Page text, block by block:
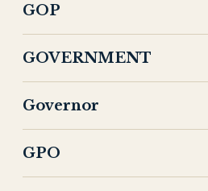
GOP
GOVERNMENT
Governor
GPO